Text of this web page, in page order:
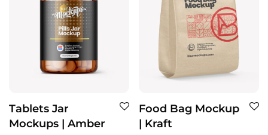
Tablets Jar
Mockups | Amber
Food Bag Mockup
| Kraft